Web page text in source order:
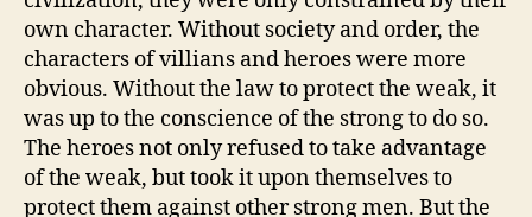
own character. Without society and order, the
characters of villians and heroes were more
obvious. Without the law to protect the weak, it
was up to the conscience of the strong to do so.
The heroes not only refused to take advantage
of the weak, but took it upon themselves to
protect them against other strong men. But the